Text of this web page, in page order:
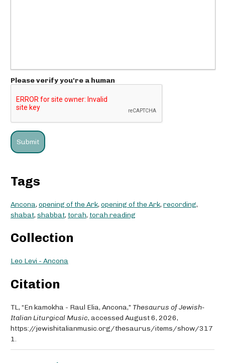
Please verify you're a human
Tags
Ancona, opening of the Ark, opening of the Ark, recording,
shabat, shabbat, torah, torah reading
Collection
Leo Levi - Ancona
Citation
TL, “En kamokha - Raul Elia, Ancona,” Thesaurus of Jewish-
Italian Liturgical Music, accessed August 6, 2026,
https://jewishitalianmusic.org/thesaurus/items/show/317
1.